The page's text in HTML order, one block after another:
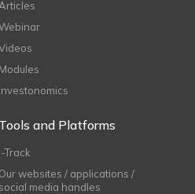
Articles
Modules
Investonomics
Tools and Platforms
i-Track
Our websites / applications /
social media handles